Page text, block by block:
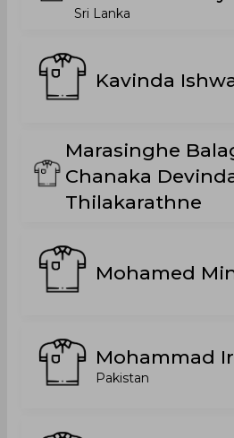
Sri Lanka
Kavinda
Marasinghe
Chanaka
Thilakarathne
Mohamed
Mohammad
Pakistan